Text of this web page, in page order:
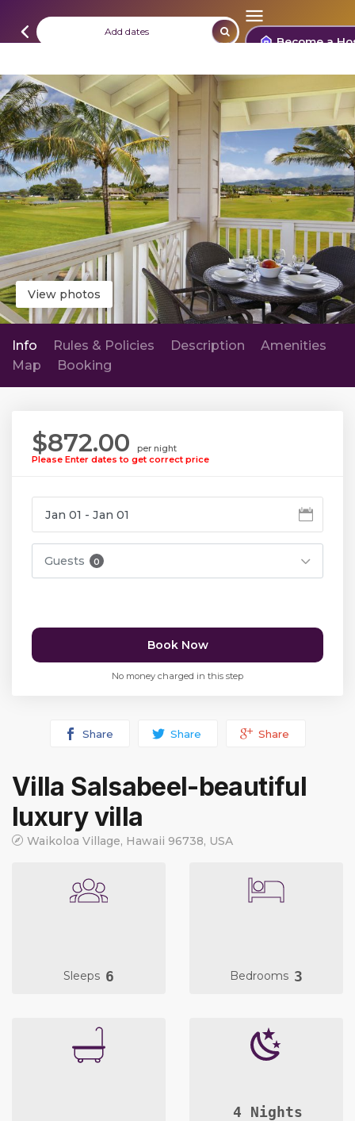
Add dates Become a
View photos
Info Rules & Policies Description
Amenities
Map
Booking
$872.00
per night
Please Enter dates to get correct price
Guests 0
Book Now
No money charged in this step
Share Share Share
Villa Salsabeel-beautiful
luxury villa
Waikoloa Village, Hawaii 96738, USA
Sleeps 6 Bedrooms 3
4 Nights